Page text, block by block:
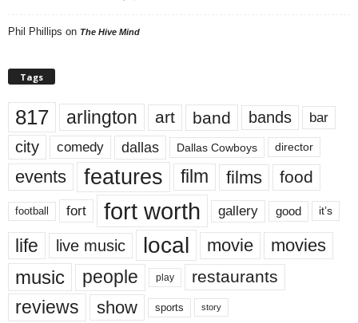
Phil Phillips on The Hive Mind
Tags
817 arlington art band bands bar
city comedy dallas Dallas Cowboys director
events features film films food
football fort fort worth gallery good it’s
life live music local movie movies
music people play restaurants
reviews show sports story